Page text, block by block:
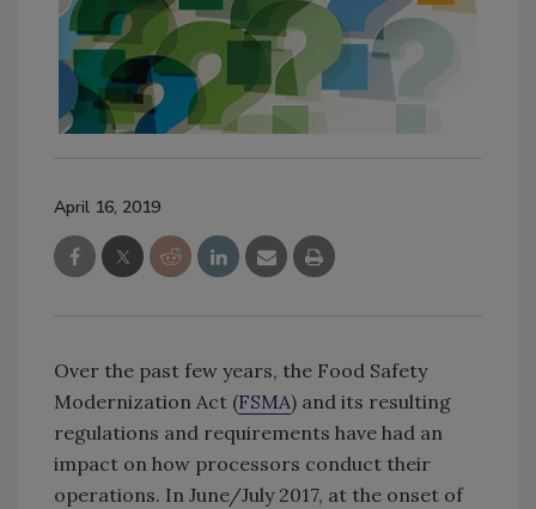
April 16, 2019
Over the past few years, the Food Safety
Modernization Act (FSMA) and its resulting
regulations and requirements have had an
impact on how processors conduct their
operations. In June/July 2017, at the onset of